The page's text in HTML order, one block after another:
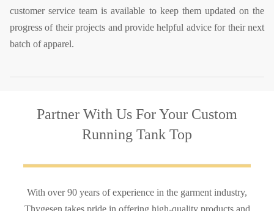
customer service team is available to keep them updated on the
progress of their projects and provide helpful advice for their next
batch of apparel.
Partner With Us For Your Custom
Running Tank Top
With over 90 years of experience in the garment industry,
Thygesen takes pride in offering high-quality products and